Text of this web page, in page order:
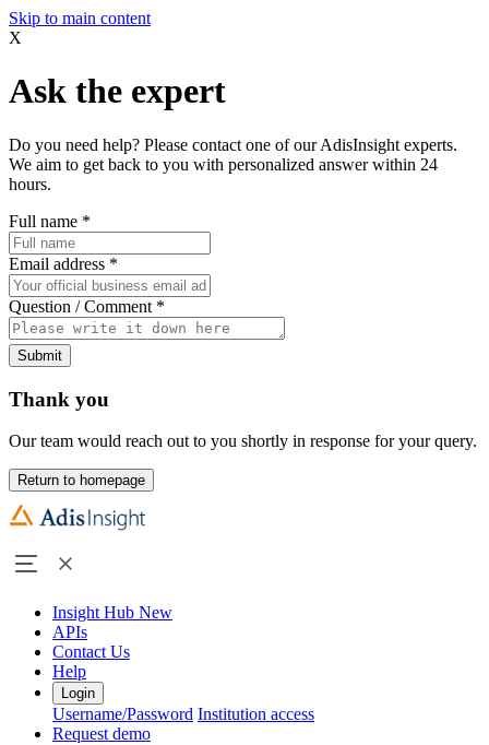
Skip to main content
X
Ask the expert
Do you need help? Please contact one of our AdisInsight experts.
We aim to get back to you with personalized answer within 24
hours.
Full name *
Email address *
Question / Comment *
Submit
Thank you
Our team would reach out to you shortly in response for your query.
Return to homepage
Insight Hub New
APIs
Contact Us
Help
Login
Username/Password Institution access
Request demo